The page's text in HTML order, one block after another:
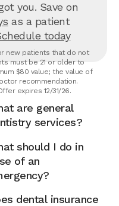
you. Save on
as a patient
today
new patients that do not
must be 21 or older to
$80 value; the value of
recommendation.
expires 12/31/26.
are general
services?
should I do in
of an
dental insurance